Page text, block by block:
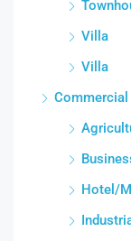
Villa
Villa
Commercial
Hotel/